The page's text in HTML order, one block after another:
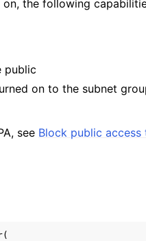
on, the following
public
on to the subnet
see Block public access
(